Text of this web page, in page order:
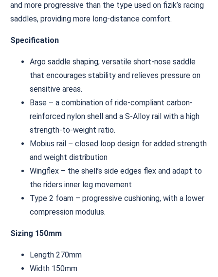
and more progressive than the type used on fizik’s racing
saddles, providing more long-distance comfort.
Specification
Argo saddle shaping; versatile short-nose saddle
that encourages stability and relieves pressure on
sensitive areas.
Base – a combination of ride-compliant carbon-
reinforced nylon shell and a S-Alloy rail with a high
strength-to-weight ratio.
Mobius rail – closed loop design for added strength
and weight distribution
Wingflex – the shell’s side edges flex and adapt to
the riders inner leg movement
Type 2 foam – progressive cushioning, with a lower
compression modulus.
Sizing 150mm
Length 270mm
Width 150mm